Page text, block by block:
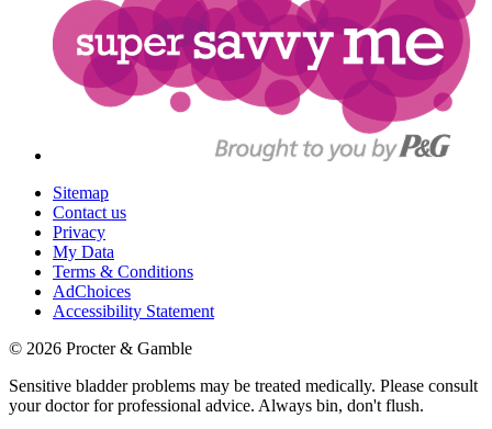
Sitemap
Contact us
Privacy
My Data
Terms & Conditions
AdChoices
Accessibility Statement
© 2026 Procter & Gamble
Sensitive bladder problems may be treated medically. Please consult
your doctor for professional advice. Always bin, don't flush.